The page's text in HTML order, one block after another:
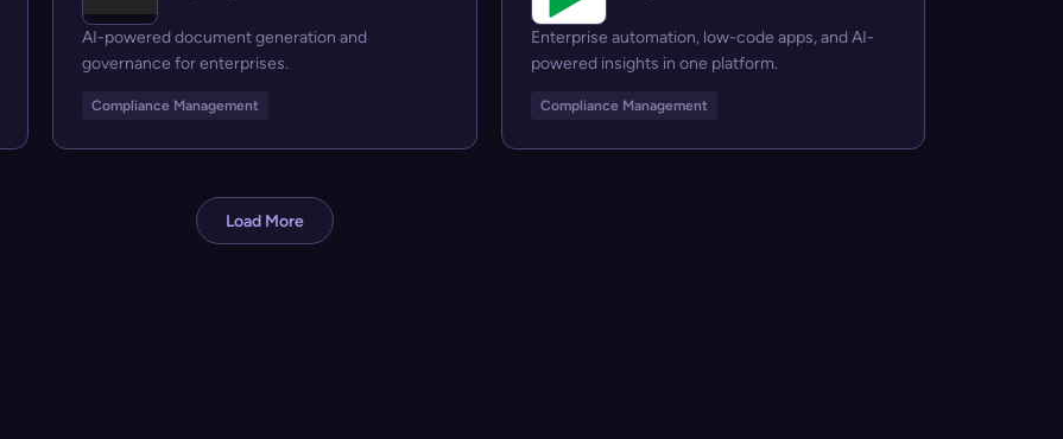
AI-powered document generation and
governance for enterprises.
Compliance Management
Enterprise automation, low-code apps, and AI-
powered insights in one platform.
Compliance Management
Load More